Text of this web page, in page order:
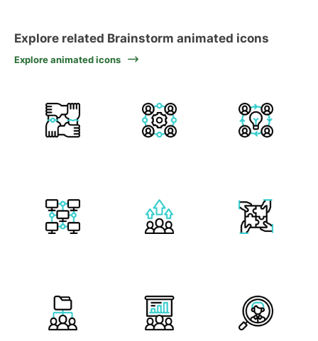
Explore related Brainstorm animated icons
Explore animated icons